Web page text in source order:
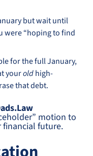
but wait until
were “hoping to find
for the full January,
youroldhigh-
that debt.
motion to
future.